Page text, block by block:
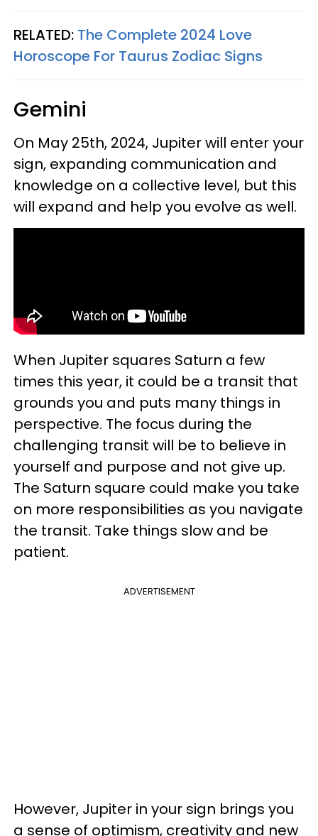
RELATED: The Complete 2024 Love
Horoscope For Taurus Zodiac Signs
Gemini
On May 25th, 2024, Jupiter will enter your
sign, expanding communication and
knowledge on a collective level, but this
will expand and help you evolve as well.
When Jupiter squares Saturn a few
times this year, it could be a transit that
grounds you and puts many things in
perspective. The focus during the
challenging transit will be to believe in
yourself and purpose and not give up.
The Saturn square could make you take
on more responsibilities as you navigate
the transit. Take things slow and be
patient.
ADVERTISEMENT
However, Jupiter in your sign brings you
a sense of optimism, creativity and new